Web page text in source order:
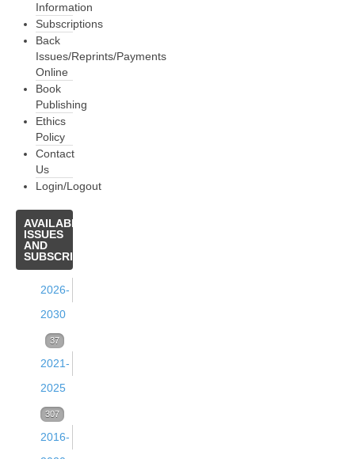
Information
Subscriptions
Back
Issues/Reprints/Payments
Online
Book
Publishing
Ethics
Policy
Contact
Us
Login/Logout
AVAILABLE
ISSUES
AND
SUBSCRIPTIONS
2026-
2030
37
Volume
39
(2026)
Issue
2021-
2025
307
Volume
38
2016-